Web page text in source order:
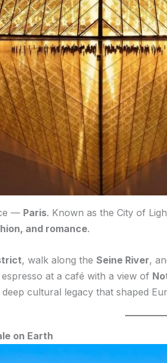
— Paris. Known as the City of
and romance.
, walk along the Seine River,
at a café with a view of
cultural legacy that shaped
on Earth